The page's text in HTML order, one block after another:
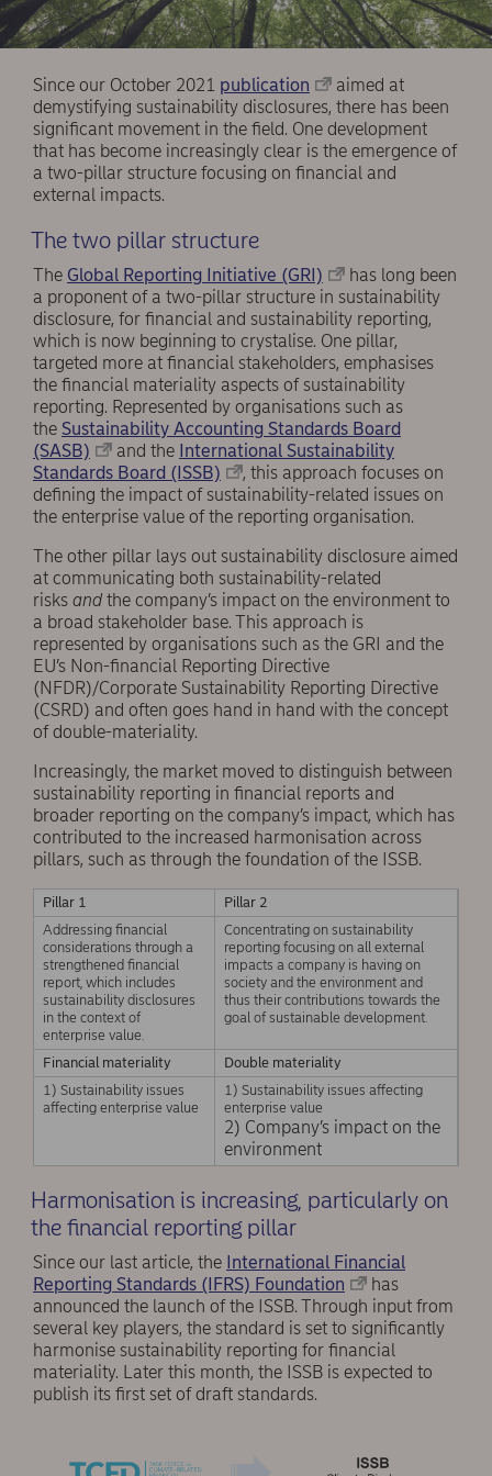
Since our October 2021 publication
aimed at
demystifying sustainability disclosures, there has been
significant movement in the field. One development
that has become increasingly clear is the emergence of
a two-pillar structure focusing on financial and
external impacts.
The two pillar structure
The Global Reporting Initiative (GRI)
has long been
a proponent of a two-pillar structure in sustainability
disclosure, for financial and sustainability reporting,
which is now beginning to crystalise. One pillar,
targeted more at financial stakeholders, emphasises
the financial materiality aspects of sustainability
reporting. Represented by organisations such as
the Sustainability Accounting Standards Board
(SASB)
and the International Sustainability
Standards Board (ISSB)
, this approach focuses on
defining the impact of sustainability-related issues on
the enterprise value of the reporting organisation.
The other pillar lays out sustainability disclosure aimed
at communicating both sustainability-related
risks andthe company’s impact on the environment to
a broad stakeholder base. This approach is
represented by organisations such as the GRI and the
EU’s Non-financial Reporting Directive
(NFDR)/Corporate Sustainability Reporting Directive
(CSRD) and often goes hand in hand with the concept
of double-materiality.
Increasingly, the market moved to distinguish between
sustainability reporting in financial reports and
broader reporting on the company’s impact, which has
contributed to the increased harmonisation across
pillars, such as through the foundation of the ISSB.
Pillar 1
Pillar 2
Addressing financial
considerations through a
strengthened financial
report, which includes
sustainability disclosures
in the context of
enterprise value.
Concentrating on sustainability
reporting focusing on all external
impacts a company is having on
society and the environment and
thus their contributions towards the
goal of sustainable development.
Financial materiality
Double materiality
1) Sustainability issues
affecting enterprise value
1) Sustainability issues affecting
enterprise value
2) Company’s impact on the
environment
Harmonisation is increasing, particularly on
the financial reporting pillar
Since our last article, the International Financial
Reporting Standards (IFRS) Foundation
has
announced the launch of the ISSB. Through input from
several key players, the standard is set to significantly
harmonise sustainability reporting for financial
materiality. Later this month, the ISSB is expected to
publish its first set of draft standards.